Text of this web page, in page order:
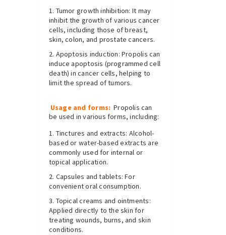
Tumor growth inhibition: It may
inhibit the growth of various cancer
cells, including those of breast,
skin, colon, and prostate cancers.
Apoptosis induction: Propolis can
induce apoptosis (programmed cell
death) in cancer cells, helping to
limit the spread of tumors.
Usage and forms: Propolis can
be used in various forms, including:
Tinctures and extracts: Alcohol-
based or water-based extracts are
commonly used for internal or
topical application.
Capsules and tablets: For
convenient oral consumption.
Topical creams and ointments:
Applied directly to the skin for
treating wounds, burns, and skin
conditions.